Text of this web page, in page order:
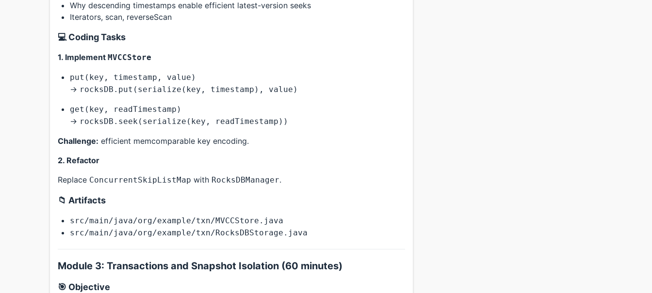
Why descending timestamps enable efficient latest-version seeks
Iterators, scan, reverseScan
💻 Coding Tasks
1. Implement MVCCStore
put(key, timestamp, value)
→ rocksDB.put(serialize(key, timestamp), value)
get(key, readTimestamp)
→ rocksDB.seek(serialize(key, readTimestamp))
Challenge: efficient memcomparable key encoding.
2. Refactor
Replace ConcurrentSkipListMap with RocksDBManager.
📁 Artifacts
src/main/java/org/example/txn/MVCCStore.java
src/main/java/org/example/txn/RocksDBStorage.java
Module 3: Transactions and Snapshot Isolation (60 minutes)
🎯 Objective